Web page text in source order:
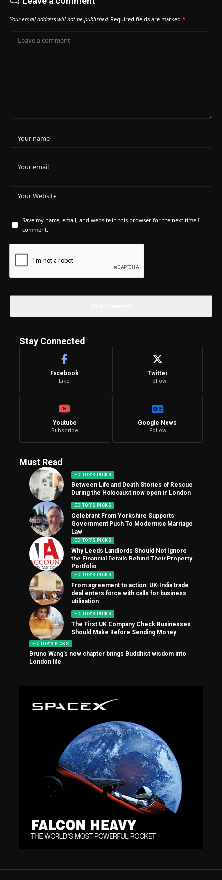
Your email address will not be published. Required fields are marked *
Save my name, email, and website in this browser for the next time I
comment.
Stay Connected
Facebook
Like
Twitter
Follow
Youtube
Subscribe
Google News
Follow
Must Read
EDITOR'S PICKS
Between Life and Death Stories of Rescue
During the Holocaust now open in London
EDITOR'S PICKS
Celebrant From Yorkshire Supports
Government Push To Modernise Marriage
Law
EDITOR'S PICKS
Why Leeds Landlords Should Not Ignore
the Financial Details Behind Their Property
Portfolio
EDITOR'S PICKS
From agreement to action: UK-India trade
deal enters force with calls for business
utilisation
EDITOR'S PICKS
The First UK Company Check Businesses
Should Make Before Sending Money
EDITOR'S PICKS
Bruno Wang’s new chapter brings Buddhist wisdom into
London life